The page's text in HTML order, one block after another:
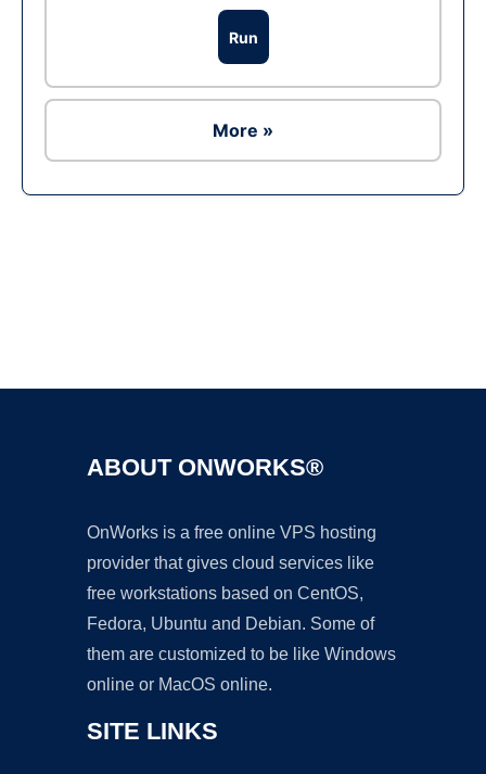
Run
More »
ABOUT ONWORKS®
OnWorks is a free online VPS hosting
provider that gives cloud services like
free workstations based on CentOS,
Fedora, Ubuntu and Debian. Some of
them are customized to be like Windows
online or MacOS online.
SITE LINKS